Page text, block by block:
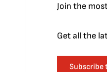
Join the
Get all the
Subscribe